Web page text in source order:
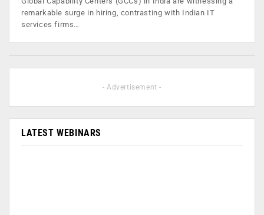
remarkable surge in hiring, contrasting with Indian IT
services firms…
- Advertisement -
LATEST WEBINARS